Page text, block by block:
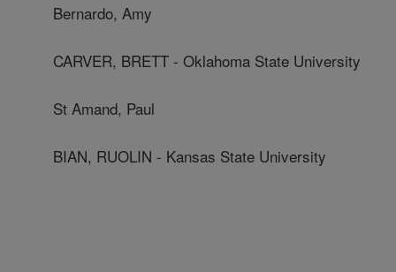
Bernardo, Amy
CARVER, BRETT - Oklahoma State University
St Amand, Paul
BIAN, RUOLIN - Kansas State University